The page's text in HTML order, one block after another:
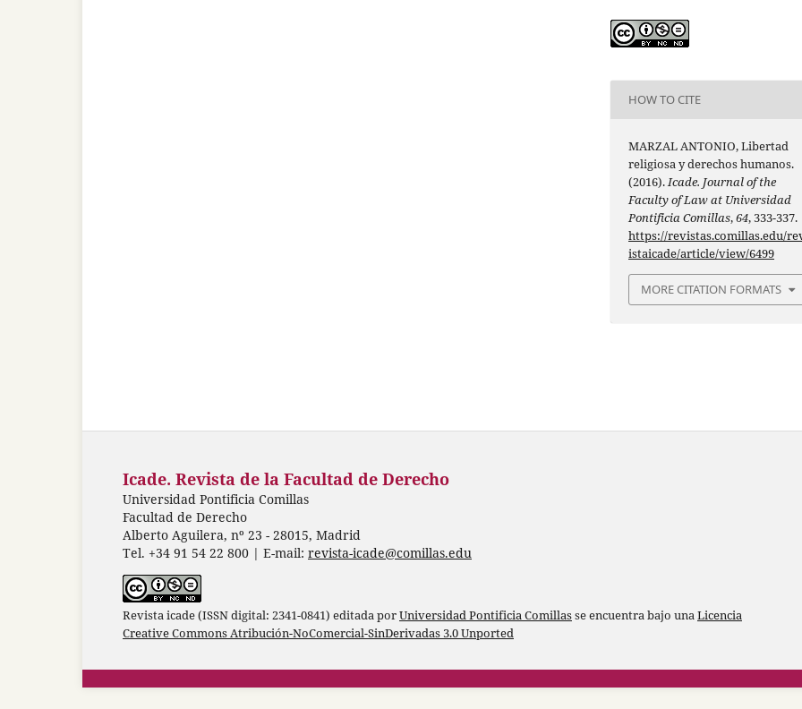
HOW TO CITE
MARZAL ANTONIO, Libertad
religiosa y derechos humanos.
(2016).Icade. Journal of the
Faculty of Law at Universidad
Pontificia Comillas,64, 333-337.
https://revistas.comillas.edu/
istaicade/article/view/6499
MORE CITATION FORMATS
Icade. Revista de la Facultad de Derecho
Universidad Pontificia Comillas
Facultad de Derecho
Alberto Aguilera, nº 23 - 28015, Madrid
Tel. +34 91 54 22 800 | E-mail: revista-icade@comillas.edu
Revista icade (ISSN digital: 2341-0841) editada porUniversidad Pontificia Comillasse encuentra bajo unaLicencia
Creative Commons Atribución-NoComercial-SinDerivadas 3.0 Unported